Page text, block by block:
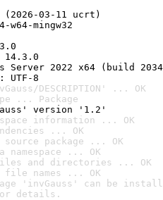
03-11 ucrt)
mingw32
14.3.0
Server 2022 x64 (build
UTF-8
DESCRIPTION' ... OK
... Package
version '1.2'
information ... OK
... OK
package ... OK
... OK
and directories ... OK
file names ... OK
'invGauss' can be
details.